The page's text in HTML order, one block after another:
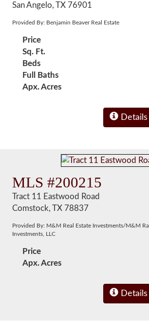
San Angelo, TX 76901
Provided By: Benjamin Beaver Real Estate
Price
Sq. Ft.
Beds
Full Baths
Apx. Acres
Details
MLS #200215
Tract 11 Eastwood Road
Comstock, TX 78837
Provided By: M&M Real Estate Investments/M&M
Investments, LLC
Price
Apx. Acres
Details